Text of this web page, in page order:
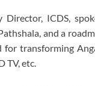
Director, ICDS,
and a
for transforming
TV, etc.